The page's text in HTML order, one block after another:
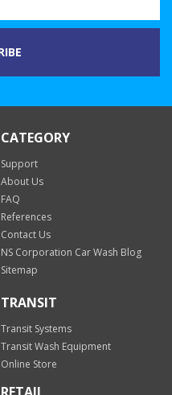
CATEGORY
Support
About Us
FAQ
References
Contact Us
NS Corporation Car Wash Blog
Sitemap
TRANSIT
Transit Systems
Transit Wash Equipment
Online Store